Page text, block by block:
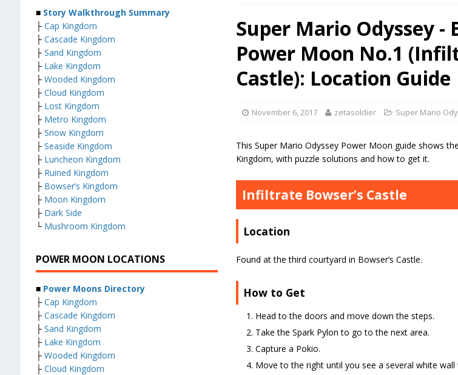
Super Mario Odyssey -
Power Moon No.1
Castle): Location Guide
November 6, 2017 zetasoldier Super Mario
This Super Mario Odyssey Power Moon guide shows
Kingdom, with puzzle solutions and how to get it.
Infiltrate Bowser’s Castle
Location
Found at the third courtyard in Bowser’s Castle.
How to Get
Head to the doors and move down the steps.
Take the Spark Pylon to go to the next area.
Capture a Pokio.
Move to the right until you see a several white
■ Story Walkthrough Summary
├ Cap Kingdom
├ Cascade Kingdom
├ Sand Kingdom
├ Lake Kingdom
├ Wooded Kingdom
├ Cloud Kingdom
├ Lost Kingdom
├ Metro Kingdom
├ Snow Kingdom
├ Seaside Kingdom
├ Luncheon Kingdom
├ Ruined Kingdom
├ Bowser’s Kingdom
├ Moon Kingdom
├ Dark Side
└ Mushroom Kingdom
POWER MOON LOCATIONS
■ Power Moons Directory
├ Cap Kingdom
├ Cascade Kingdom
├ Sand Kingdom
├ Lake Kingdom
├ Wooded Kingdom
├ Cloud Kingdom